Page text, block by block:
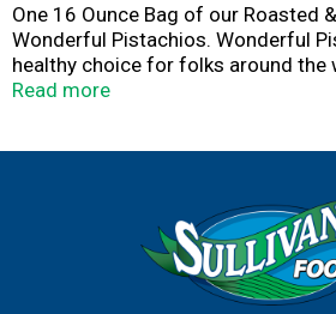
One 16 Ounce Bag of our Roasted
Wonderful Pistachios. Wonderful
healthy choice for folks around the
California’s fertile San Joaquin
region’s natural soils to create the
climate. We then carefully tend and
pistachio using the latest in
Read more